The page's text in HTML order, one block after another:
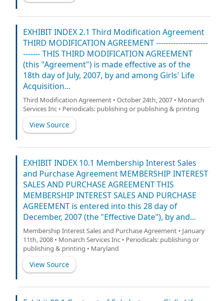
EXHIBIT INDEX 2.1 Third Modification Agreement
THIRD MODIFICATION AGREEMENT ---------------------
------- THIS THIRD MODIFICATION AGREEMENT
(this "Agreement") is made effective as of the
18th day of July, 2007, by and among Girls' Life
Acquisition...
Third Modification Agreement • October 24th, 2007 • Monarch
Services Inc • Periodicals: publishing or publishing & printing
View Source
EXHIBIT INDEX 10.1 Membership Interest Sales
and Purchase Agreement MEMBERSHIP INTEREST
SALES AND PURCHASE AGREEMENT THIS
MEMBERSHIP INTEREST SALES AND PURCHASE
AGREEMENT is entered into this 28 day of
December, 2007 (the "Effective Date"), by and...
Membership Interest Sales and Purchase Agreement • January
11th, 2008 • Monarch Services Inc • Periodicals: publishing or
publishing & printing • Maryland
View Source